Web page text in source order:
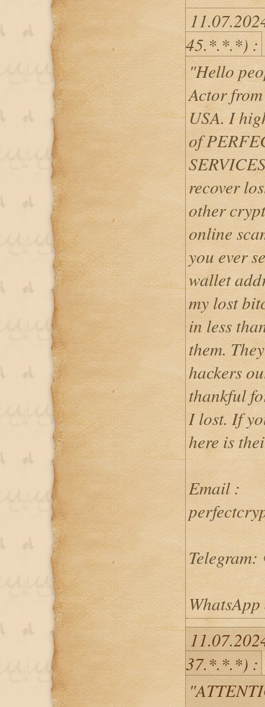
45.*.*.*) :
"Hello
Actor
USA. I
of
recover
other
online
you ever
wallet
my lost
in less
them.
hackers
thankful
I lost. If
here is
Email :
37.*.*.*) :